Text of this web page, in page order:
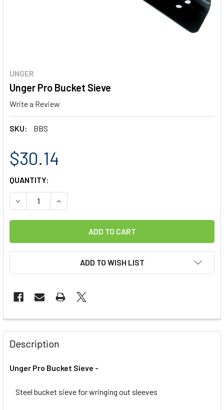
UNGER
Unger Pro Bucket Sieve
Write a Review
SKU: BBS
$30.14
CURRENT
STOCK:
QUANTITY:
DECREASE QUANTITY OF UNGER PRO BUCKET SIEVE
INCREASE QUANTITY OF UNGER PRO BUCKET
ADD TO WISH LIST
FREQUENTLY
BOUGHT
TOGETHER:
ALL
Description
Unger Pro Bucket Sieve -
Steel bucket sieve for wringing out sleeves